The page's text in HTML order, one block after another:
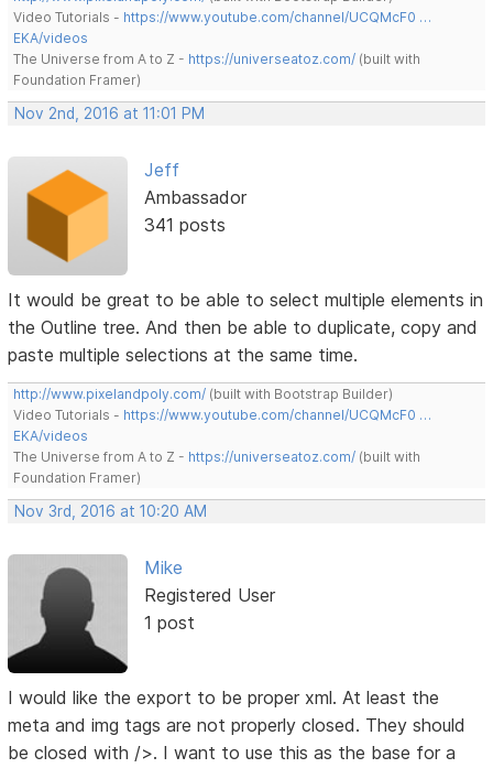
Video Tutorials - https://www.youtube.com/channel/UCQMcF0 …
EKA/videos
The Universe from A to Z - https://universeatoz.com/ (built with
Foundation Framer)
Nov 2nd, 2016 at 11:01 PM
Jeff
Ambassador
341 posts
It would be great to be able to select multiple elements in
the Outline tree. And then be able to duplicate, copy and
paste multiple selections at the same time.
http://www.pixelandpoly.com/ (built with Bootstrap Builder)
Video Tutorials - https://www.youtube.com/channel/UCQMcF0 …
EKA/videos
The Universe from A to Z - https://universeatoz.com/ (built with
Foundation Framer)
Nov 3rd, 2016 at 10:20 AM
Mike
Registered User
1 post
I would like the export to be proper xml. At least the
meta and img tags are not properly closed. They should
be closed with />. I want to use this as the base for a